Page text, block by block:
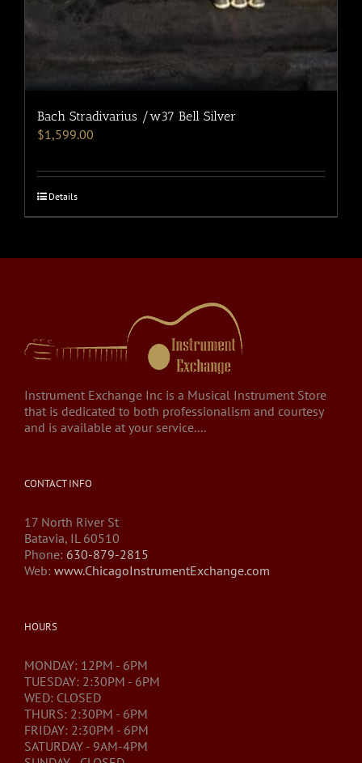
Bach Stradivarius /w37 Bell Silver
$1,599.00
Details
Instrument Exchange Inc is a Musical Instrument Store
that is dedicated to both professionalism and courtesy
and is available at your service....
CONTACT INFO
17 North River St
Batavia, IL 60510
Phone: 630-879-2815
Web: www.ChicagoInstrumentExchange.com
HOURS
MONDAY: 12PM - 6PM
TUESDAY: 2:30PM - 6PM
WED: CLOSED
THURS: 2:30PM - 6PM
FRIDAY: 2:30PM - 6PM
SATURDAY - 9AM-4PM